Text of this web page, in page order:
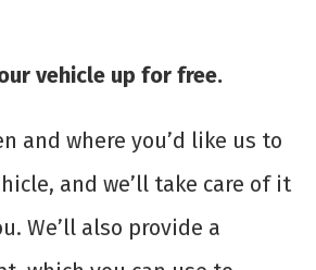
vehicle up for free.
and where you’d like us to
and we’ll take care of it
We’ll also provide a